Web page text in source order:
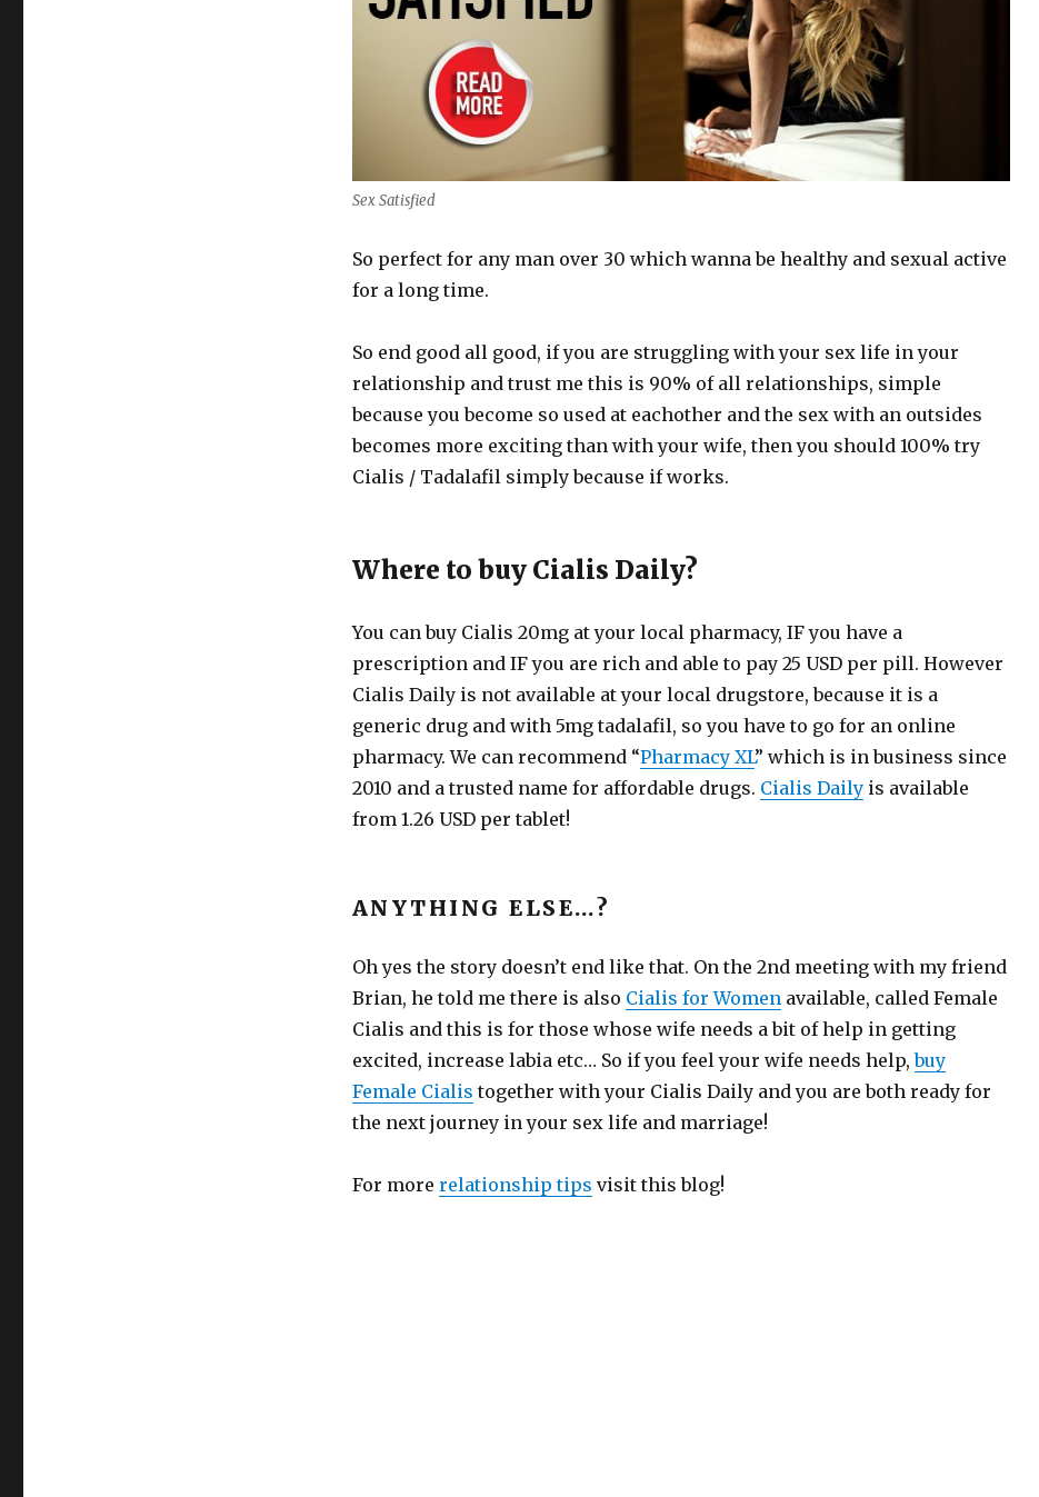
Sex Satisfied
So perfect for any man over 30 which wanna be healthy and sexual active
for a long time.
So end good all good, if you are struggling with your sex life in your
relationship and trust me this is 90% of all relationships, simple
because you become so used at eachother and the sex with an outsides
becomes more exciting than with your wife, then you should 100% try
Cialis / Tadalafil simply because if works.
Where to buy Cialis Daily?
You can buy Cialis 20mg at your local pharmacy, IF you have a
prescription and IF you are rich and able to pay 25 USD per pill. However
Cialis Daily is not available at your local drugstore, because it is a
generic drug and with 5mg tadalafil, so you have to go for an online
pharmacy. We can recommend “Pharmacy XL” which is in business since
2010 and a trusted name for affordable drugs. Cialis Dailyis available
from 1.26 USD per tablet!
ANYTHING ELSE…?
Oh yes the story doesn’t end like that. On the 2nd meeting with my friend
Brian, he told me there is also Cialis for Womenavailable, called Female
Cialis and this is for those whose wife needs a bit of help in getting
excited, increase labia etc… So if you feel your wife needs help,buy
Female Cialis together with your Cialis Daily and you are both ready for
the next journey in your sex life and marriage!
For more relationship tips visit this blog!